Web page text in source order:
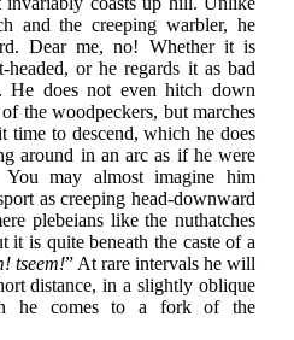
and the creeping warbler, he
Dear me, no! Whether it is
or he regards it as bad
does not even hitch down
the woodpeckers, but marches
to descend, which he does
around in an arc as if he were
may almost imagine him
as creeping head-downward
plebeians like the nuthatches
it is quite beneath the caste of a
tseem!” At rare intervals he will
distance, in a slightly oblique
he comes to a fork of the